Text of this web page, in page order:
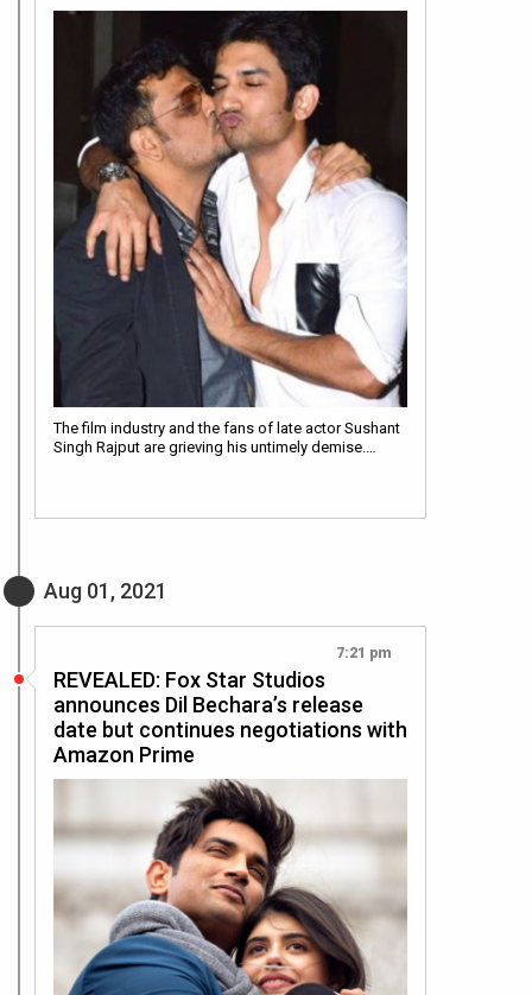
The film industry and the fans of late actor Sushant
Singh Rajput are grieving his untimely demise.…
Aug 01, 2021
7:21 pm
REVEALED: Fox Star Studios
announces Dil Bechara’s release
date but continues negotiations with
Amazon Prime